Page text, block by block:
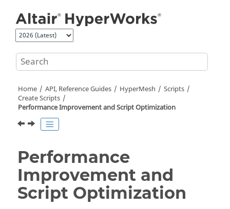
Home API, Reference Guides HyperMesh
Scripts
Create Scripts
Performance Improvement and Script Optimization
Performance
Improvement and
Script Optimization